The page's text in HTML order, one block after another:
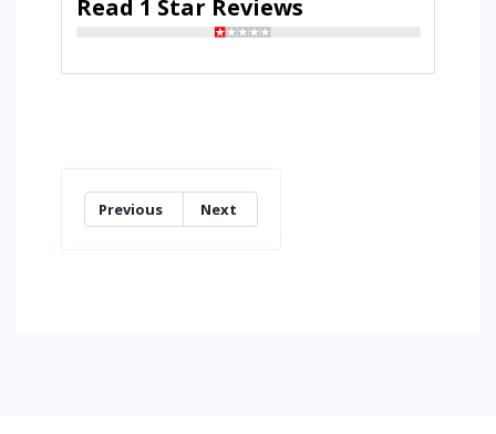
Read 1 Star Reviews
Previous Next